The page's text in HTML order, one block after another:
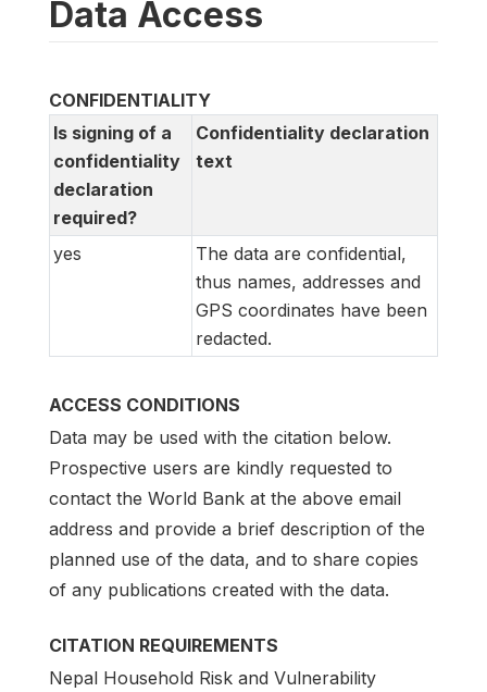
Data Access
CONFIDENTIALITY
Is signing of a
confidentiality
declaration
required?
Confidentiality declaration
text
yes
The data are confidential,
thus names, addresses and
GPS coordinates have been
redacted.
ACCESS CONDITIONS
Data may be used with the citation below.
Prospective users are kindly requested to
contact the World Bank at the above email
address and provide a brief description of the
planned use of the data, and to share copies
of any publications created with the data.
CITATION REQUIREMENTS
Nepal Household Risk and Vulnerability